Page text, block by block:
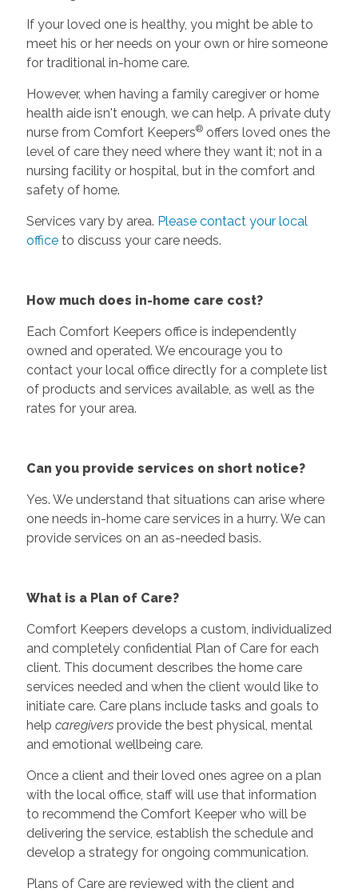
If your loved one is healthy, you might be able to
meet his or her needs on your own or hire someone
for traditional in-home care.
However, when having a family caregiver or home
health aide isn't enough, we can help. A private duty
nurse from Comfort Keepers®offers loved ones the
level of care they need where they want it; not in a
nursing facility or hospital, but in the comfort and
safety of home.
Services vary by area. Please contact your local
officeto discuss your care needs.
How much does in-home care cost?
Each Comfort Keepers office is independently
owned and operated. We encourage you to
contact your local office directly for a complete list
of products and services available, as well as the
rates for your area.
Can you provide services on short notice?
Yes. We understand that situations can arise where
one needs in-home care services in a hurry. We can
provide services on an as-needed basis.
What is a Plan of Care?
Comfort Keepers develops a custom, individualized
and completely confidential Plan of Care for each
client. This document describes the home care
services needed and when the client would like to
initiate care. Care plans include tasks and goals to
help caregiversprovide the best physical, mental
and emotional wellbeing care.
Once a client and their loved ones agree on a plan
with the local office, staff will use that information
to recommend the Comfort Keeper who will be
delivering the service, establish the schedule and
develop a strategy for ongoing communication.
Plans of Care are reviewed with the client and